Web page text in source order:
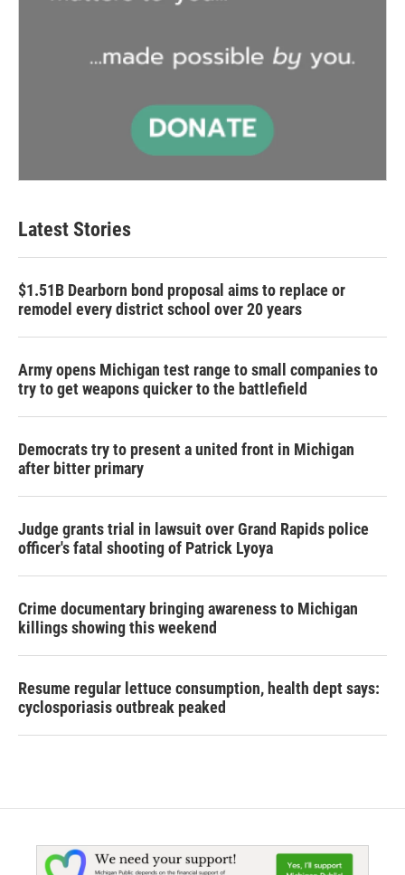
Latest Stories
$1.51B Dearborn bond proposal aims to replace or
remodel every district school over 20 years
Army opens Michigan test range to small companies to
try to get weapons quicker to the battlefield
Democrats try to present a united front in Michigan
after bitter primary
Judge grants trial in lawsuit over Grand Rapids police
officer's fatal shooting of Patrick Lyoya
Crime documentary bringing awareness to Michigan
killings showing this weekend
Resume regular lettuce consumption, health dept says:
cyclosporiasis outbreak peaked